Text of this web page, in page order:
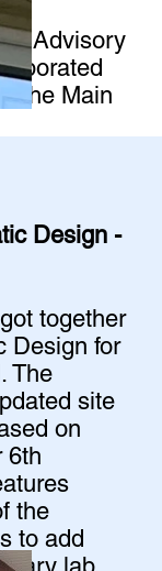
Design -
together
Design for
The
site
on
6th
the
to add
Advisory
the Main